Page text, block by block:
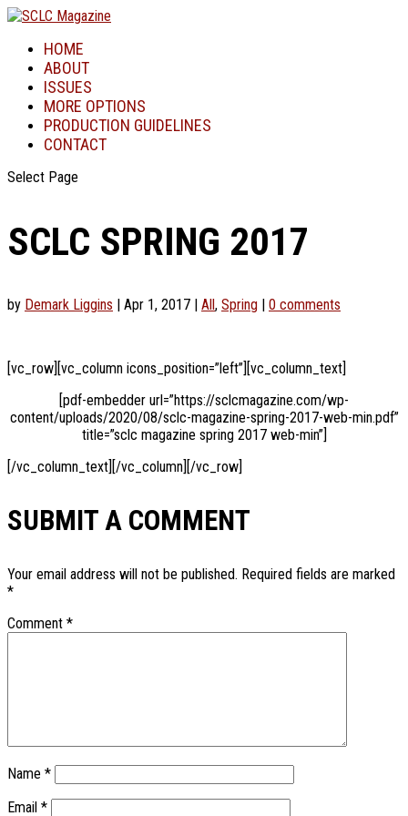
HOME
ABOUT
ISSUES
MORE OPTIONS
PRODUCTION GUIDELINES
CONTACT
Select Page
SCLC SPRING 2017
by Demark Liggins Apr 1, 2017 All , Spring 0 comments
[vc_row][vc_column icons_position=”left”][vc_column_text]
[pdf-embedder url=”https://sclcmagazine.com/wp-
content/uploads/2020/08/sclc-magazine-spring-2017-web-min.pdf”
title=”sclc magazine spring 2017 web-min”]
[/vc_column_text][/vc_column][/vc_row]
SUBMIT A COMMENT
Your email address will not be published. Required fields are marked
*
Comment *
Name *
Email *